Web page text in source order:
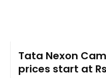
Tata Nexon
prices start at